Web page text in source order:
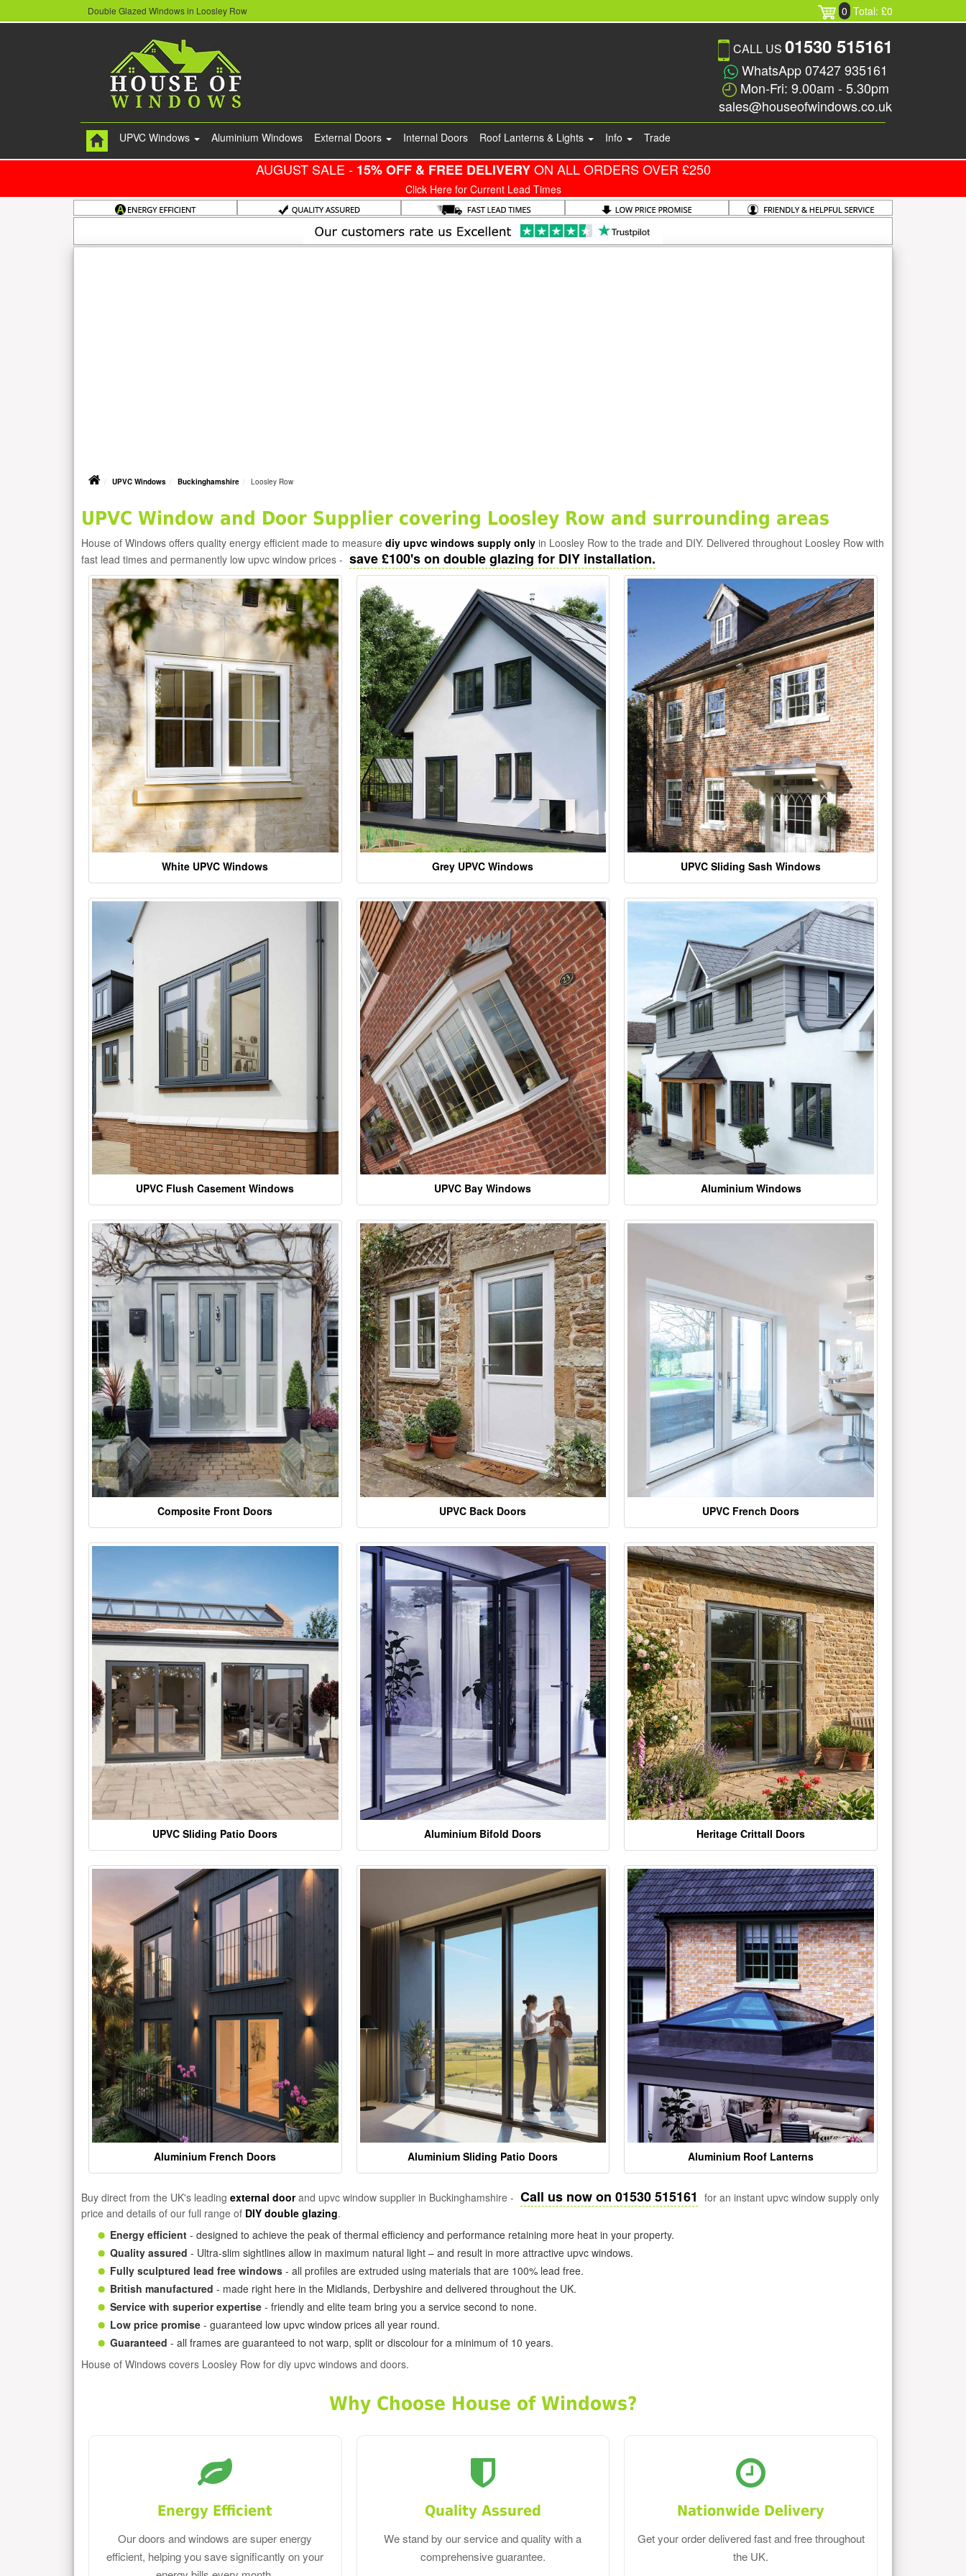
Double Glazed Windows in Loosley Row 0 Total: £0
CALL US 01530 515161
WhatsApp 07427 935161
Mon-Fri: 9.00am - 5.30pm
sales@houseofwindows.co.uk
UPVC Windows Aluminium Windows External Doors Internal Doors Roof Lanterns & Lights Info Trade
AUGUST SALE - 15% OFF & FREE DELIVERYON ALL ORDERS OVER £250
Click Here for Current Lead Times
UPVC Windows Buckinghamshire Loosley Row
UPVC Window and Door Supplier covering Loosley Row and surrounding areas
House of Windows offers quality energy efficient made to measure diy upvc windows supply only in Loosley Row to the trade and DIY. Delivered throughout Loosley Row with
fast lead times and permanently low upvc window prices - save £100's on double glazing for DIY installation.
White UPVC Windows Grey UPVC Windows UPVC Sliding Sash Windows
UPVC Flush Casement Windows UPVC Bay Windows Aluminium Windows
Composite Front Doors UPVC Back Doors UPVC French Doors
UPVC Sliding Patio Doors Aluminium Bifold Doors Heritage Crittall Doors
Aluminium French Doors Aluminium Sliding Patio Doors Aluminium Roof Lanterns
Buy direct from the UK's leading external doorand upvc window supplier in Buckinghamshire - Call us now on 01530 515161 for an instant upvc window supply only
price and details of our full range of DIY double glazing.
Energy efficient - designed to achieve the peak of thermal efficiency and performance retaining more heat in your property.
Quality assured - Ultra-slim sightlines allow in maximum natural light – and result in more attractive upvc windows.
Fully sculptured lead free windows - all profiles are extruded using materials that are 100% lead free.
British manufactured - made right here in the Midlands, Derbyshire and delivered throughout the UK.
Service with superior expertise - friendly and elite team bring you a service second to none.
Low price promise - guaranteed low upvc window prices all year round.
Guaranteed - all frames are guaranteed to not warp, split or discolour for a minimum of 10 years.
House of Windows covers Loosley Row for diy upvc windows and doors.
Why Choose House of Windows?
Energy Efficient
Our doors and windows are super energy
efficient, helping you save significantly on your
Quality Assured
We stand by our service and quality with a
comprehensive guarantee.
Nationwide Delivery
Get your order delivered fast and free throughout
the UK.